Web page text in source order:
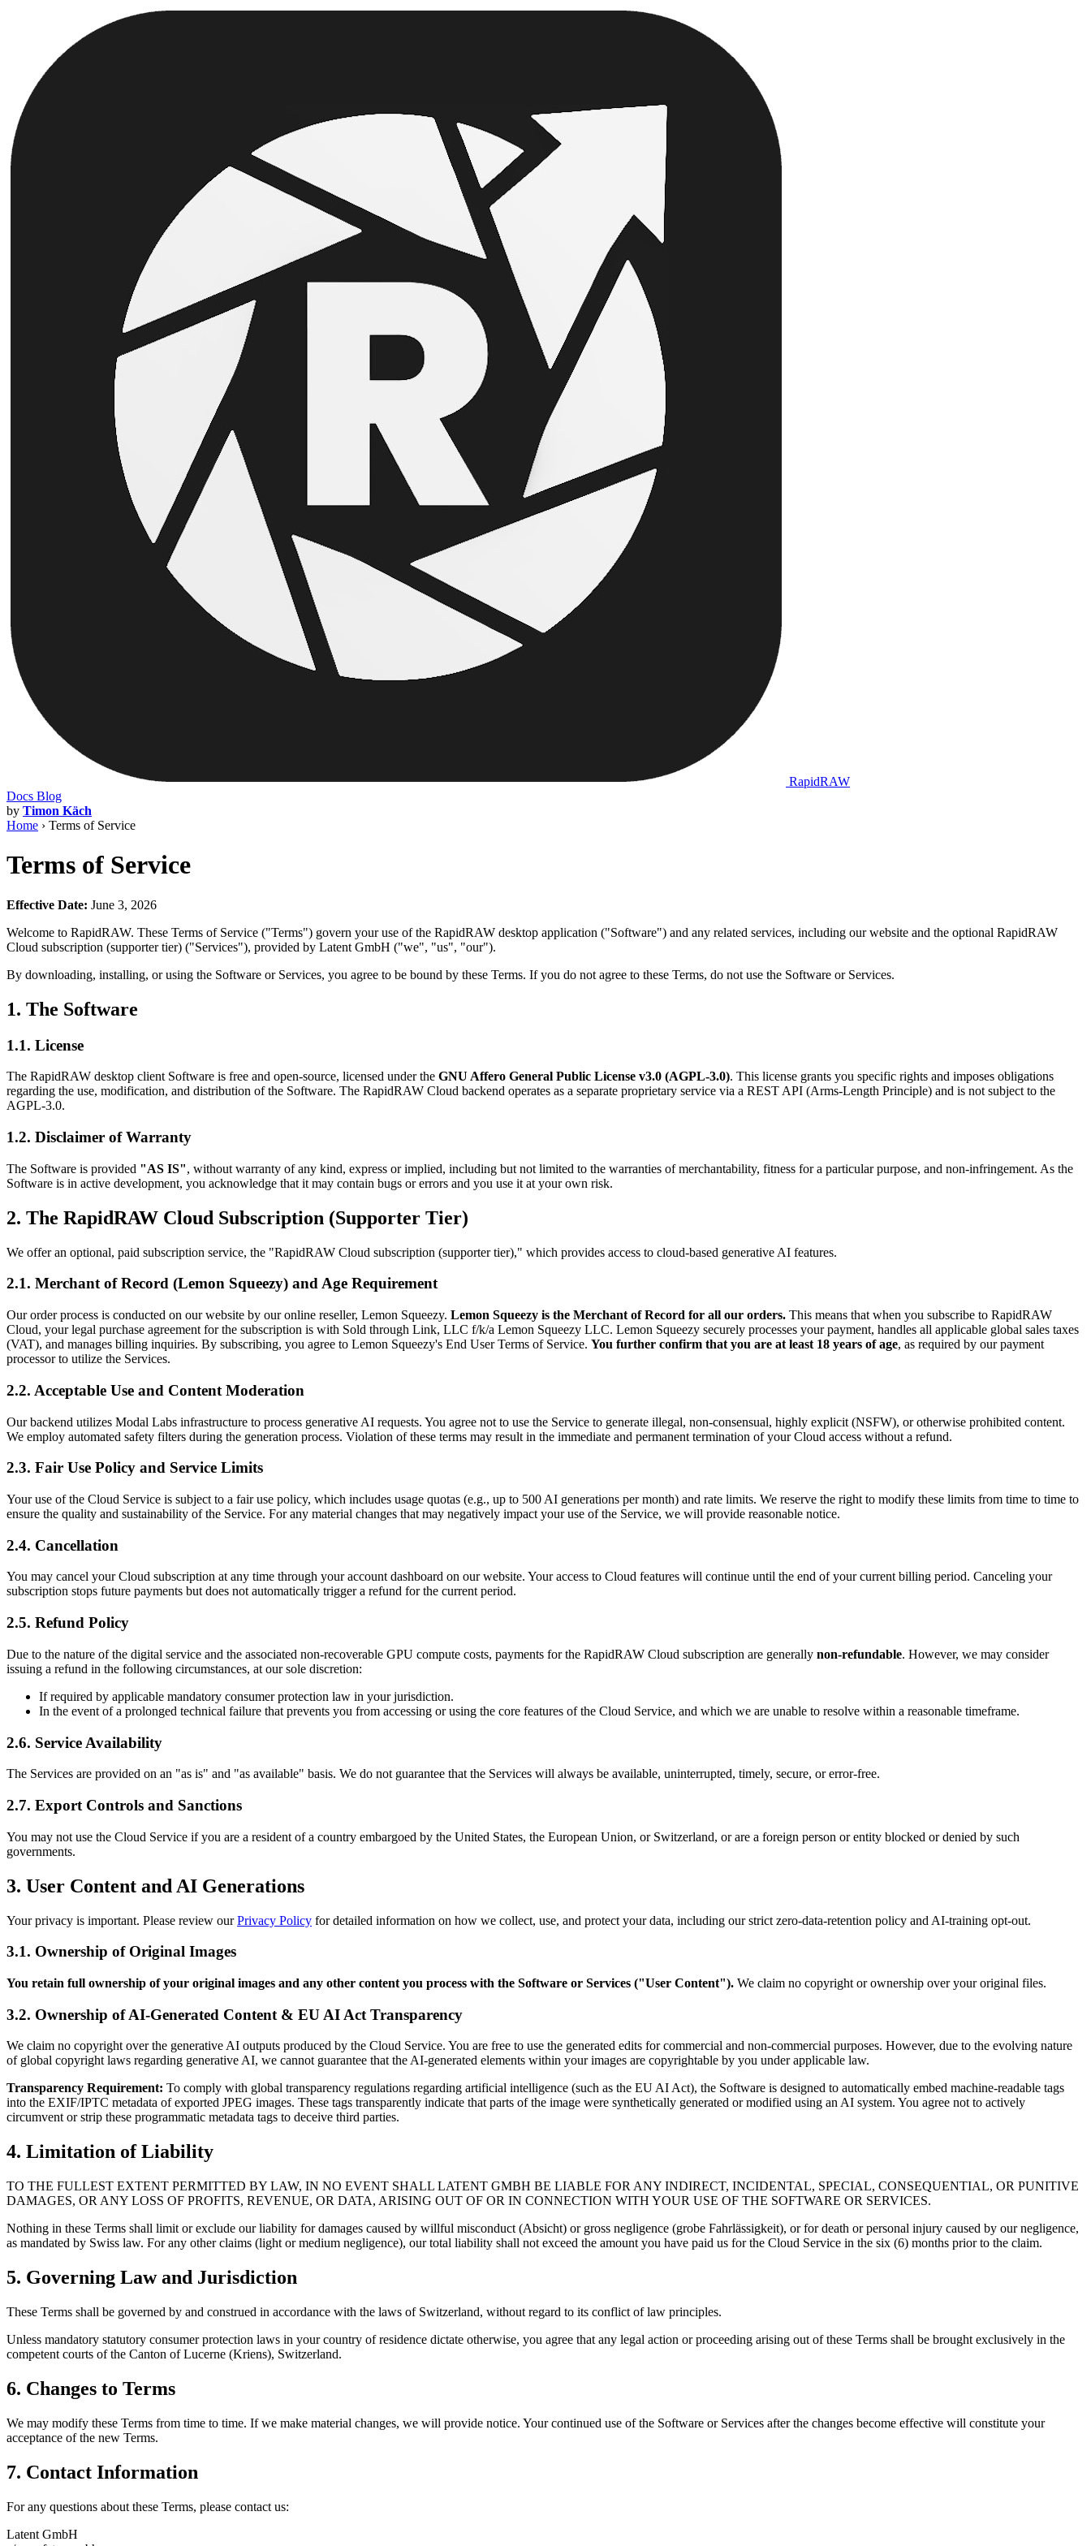
RapidRAW
Docs Blog
by Timon Käch
Home › Terms of Service
Terms of Service
Effective Date: June 3, 2026
Welcome to RapidRAW. These Terms of Service ("Terms") govern your use of the RapidRAW desktop application ("Software") and any related services, including our website and the optional RapidRAW
Cloud subscription (supporter tier) ("Services"), provided by Latent GmbH ("we", "us", "our").
By downloading, installing, or using the Software or Services, you agree to be bound by these Terms. If you do not agree to these Terms, do not use the Software or Services.
1. The Software
1.1. License
The RapidRAW desktop client Software is free and open-source, licensed under the GNU Affero General Public License v3.0 (AGPL-3.0). This license grants you specific rights and imposes obligations
regarding the use, modification, and distribution of the Software. The RapidRAW Cloud backend operates as a separate proprietary service via a REST API (Arms-Length Principle) and is not subject to the
AGPL-3.0.
1.2. Disclaimer of Warranty
The Software is provided "AS IS", without warranty of any kind, express or implied, including but not limited to the warranties of merchantability, fitness for a particular purpose, and non-infringement. As the
Software is in active development, you acknowledge that it may contain bugs or errors and you use it at your own risk.
2. The RapidRAW Cloud Subscription (Supporter Tier)
We offer an optional, paid subscription service, the "RapidRAW Cloud subscription (supporter tier)," which provides access to cloud-based generative AI features.
2.1. Merchant of Record (Lemon Squeezy) and Age Requirement
Our order process is conducted on our website by our online reseller, Lemon Squeezy. Lemon Squeezy is the Merchant of Record for all our orders. This means that when you subscribe to RapidRAW
Cloud, your legal purchase agreement for the subscription is with Sold through Link, LLC f/k/a Lemon Squeezy LLC. Lemon Squeezy securely processes your payment, handles all applicable global sales taxes
(VAT), and manages billing inquiries. By subscribing, you agree to Lemon Squeezy's End User Terms of Service. You further confirm that you are at least 18 years of age, as required by our payment
processor to utilize the Services.
2.2. Acceptable Use and Content Moderation
Our backend utilizes Modal Labs infrastructure to process generative AI requests. You agree not to use the Service to generate illegal, non-consensual, highly explicit (NSFW), or otherwise prohibited content.
We employ automated safety filters during the generation process. Violation of these terms may result in the immediate and permanent termination of your Cloud access without a refund.
2.3. Fair Use Policy and Service Limits
Your use of the Cloud Service is subject to a fair use policy, which includes usage quotas (e.g., up to 500 AI generations per month) and rate limits. We reserve the right to modify these limits from time to time to
ensure the quality and sustainability of the Service. For any material changes that may negatively impact your use of the Service, we will provide reasonable notice.
2.4. Cancellation
You may cancel your Cloud subscription at any time through your account dashboard on our website. Your access to Cloud features will continue until the end of your current billing period. Canceling your
subscription stops future payments but does not automatically trigger a refund for the current period.
2.5. Refund Policy
Due to the nature of the digital service and the associated non-recoverable GPU compute costs, payments for the RapidRAW Cloud subscription are generally non-refundable. However, we may consider
issuing a refund in the following circumstances, at our sole discretion:
If required by applicable mandatory consumer protection law in your jurisdiction.
In the event of a prolonged technical failure that prevents you from accessing or using the core features of the Cloud Service, and which we are unable to resolve within a reasonable timeframe.
2.6. Service Availability
The Services are provided on an "as is" and "as available" basis. We do not guarantee that the Services will always be available, uninterrupted, timely, secure, or error-free.
2.7. Export Controls and Sanctions
You may not use the Cloud Service if you are a resident of a country embargoed by the United States, the European Union, or Switzerland, or are a foreign person or entity blocked or denied by such
governments.
3. User Content and AI Generations
Your privacy is important. Please review ourPrivacy Policy for detailed information on how we collect, use, and protect your data, including our strict zero-data-retention policy and AI-training opt-out.
3.1. Ownership of Original Images
You retain full ownership of your original images and any other content you process with the Software or Services ("User Content"). We claim no copyright or ownership over your original files.
3.2. Ownership of AI-Generated Content & EU AI Act Transparency
We claim no copyright over the generative AI outputs produced by the Cloud Service. You are free to use the generated edits for commercial and non-commercial purposes. However, due to the evolving nature
of global copyright laws regarding generative AI, we cannot guarantee that the AI-generated elements within your images are copyrightable by you under applicable law.
Transparency Requirement: To comply with global transparency regulations regarding artificial intelligence (such as the EU AI Act), the Software is designed to automatically embed machine-readable tags
into the EXIF/IPTC metadata of exported JPEG images. These tags transparently indicate that parts of the image were synthetically generated or modified using an AI system. You agree not to actively
circumvent or strip these programmatic metadata tags to deceive third parties.
4. Limitation of Liability
TO THE FULLEST EXTENT PERMITTED BY LAW, IN NO EVENT SHALL LATENT GMBH BE LIABLE FOR ANY INDIRECT, INCIDENTAL, SPECIAL, CONSEQUENTIAL, OR PUNITIVE
DAMAGES, OR ANY LOSS OF PROFITS, REVENUE, OR DATA, ARISING OUT OF OR IN CONNECTION WITH YOUR USE OF THE SOFTWARE OR SERVICES.
Nothing in these Terms shall limit or exclude our liability for damages caused by willful misconduct (Absicht) or gross negligence (grobe Fahrlässigkeit), or for death or personal injury caused by our negligence,
as mandated by Swiss law. For any other claims (light or medium negligence), our total liability shall not exceed the amount you have paid us for the Cloud Service in the six (6) months prior to the claim.
5. Governing Law and Jurisdiction
These Terms shall be governed by and construed in accordance with the laws of Switzerland, without regard to its conflict of law principles.
Unless mandatory statutory consumer protection laws in your country of residence dictate otherwise, you agree that any legal action or proceeding arising out of these Terms shall be brought exclusively in the
competent courts of the Canton of Lucerne (Kriens), Switzerland.
6. Changes to Terms
We may modify these Terms from time to time. If we make material changes, we will provide notice. Your continued use of the Software or Services after the changes become effective will constitute your
acceptance of the new Terms.
7. Contact Information
For any questions about these Terms, please contact us:
Latent GmbH